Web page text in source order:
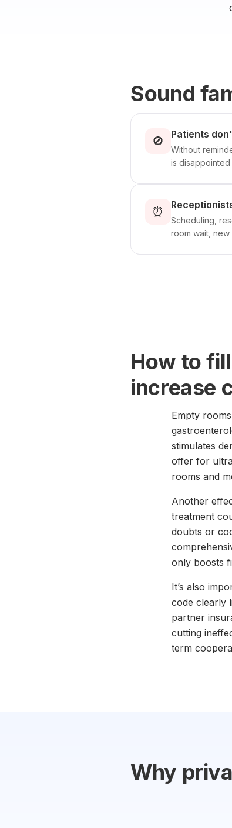
Sound
🚫 Patients
Without
is disappointed
⏰
Scheduling,
room wait,
How to
increase
Empty
stimulates
offer for
rooms and
Another
treatment
doubts or
only boosts
It’s also
code clearly
partner
cutting
term
Why